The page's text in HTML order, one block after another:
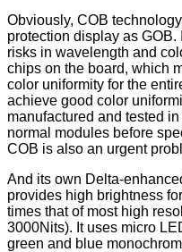
Obviously, COB
protection display as
risks in wavelength and
chips on the board, which
color uniformity for the
achieve good color
manufactured and tested
normal modules before
COB is also an urgent
And its own Delta-
provides high brightness
times that of most high
3000Nits). It uses micro
green and blue